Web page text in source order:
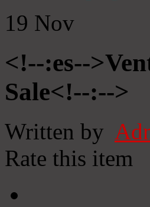
19 Nov
<!--:es--
Sale<!--:-->
Written by
Rate this item